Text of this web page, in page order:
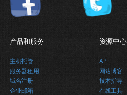
产品和服务
主机托管
服务器租用
域名注册
企业邮箱
资源中心
API
网站博客
技术指导
在线工具